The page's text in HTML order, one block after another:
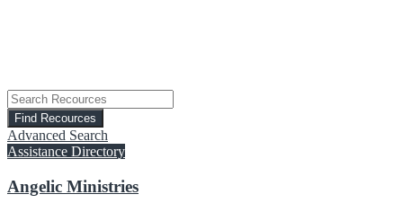
Advanced Search
Assistance Directory
Angelic Ministries